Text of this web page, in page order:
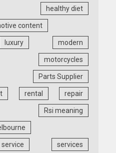
healthy diet
content
luxury modern
motorcycles
Parts Supplier
rental repair
Rsi meaning
service services